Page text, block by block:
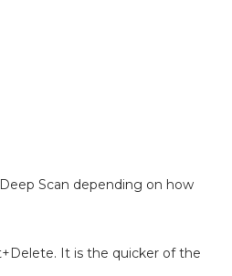
Scan depending on how
It is the quicker of the